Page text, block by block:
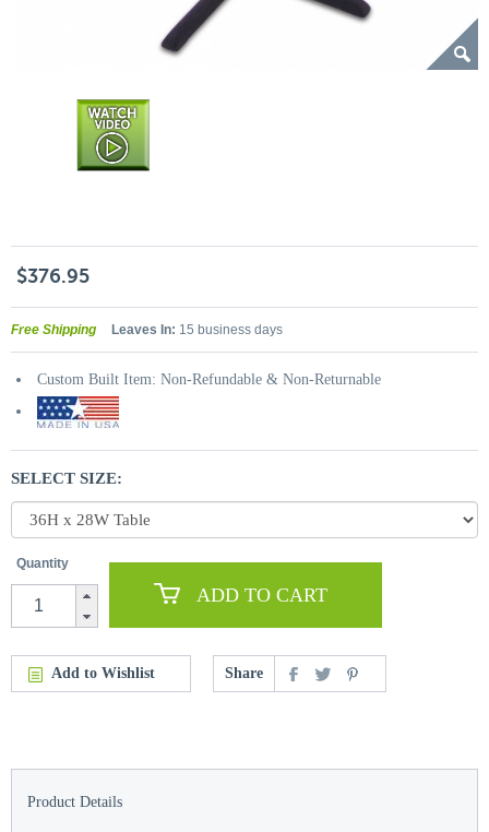
$376.95
Free Shipping Leaves In: 15 business days
Custom Built Item: Non-Refundable & Non-Returnable
SELECT SIZE:
Quantity
ADD TO CART
Add to Wishlist Share
Product Details